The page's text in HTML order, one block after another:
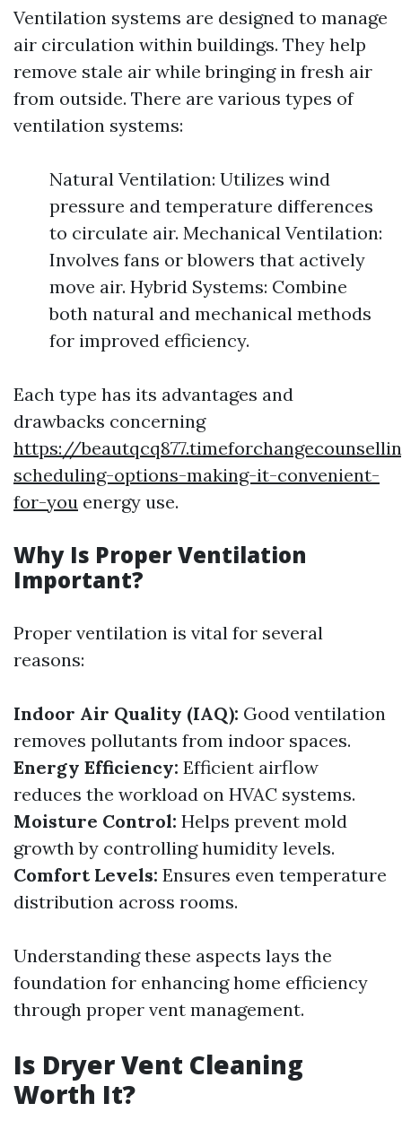
Ventilation systems are designed to manage
air circulation within buildings. They help
remove stale air while bringing in fresh air
from outside. There are various types of
ventilation systems:
Natural Ventilation: Utilizes wind
pressure and temperature differences
to circulate air. Mechanical Ventilation:
Involves fans or blowers that actively
move air. Hybrid Systems: Combine
both natural and mechanical methods
for improved efficiency.
Each type has its advantages and
drawbacks concerning
https://
scheduling-options-making-it-convenient-
for-you energy use.
Why Is Proper Ventilation
Important?
Proper ventilation is vital for several
reasons:
Indoor Air Quality (IAQ): Good ventilation
removes pollutants from indoor spaces.
Energy Efficiency: Efficient airflow
reduces the workload on HVAC systems.
Moisture Control: Helps prevent mold
growth by controlling humidity levels.
Comfort Levels: Ensures even temperature
distribution across rooms.
Understanding these aspects lays the
foundation for enhancing home efficiency
through proper vent management.
Is Dryer Vent Cleaning
Worth It?